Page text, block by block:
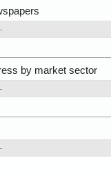
by market sector